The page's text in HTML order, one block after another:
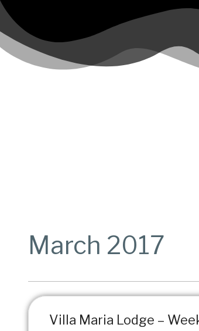
March 2017
Villa Maria Lodge –